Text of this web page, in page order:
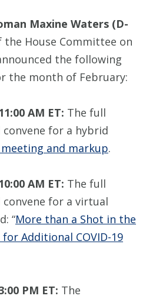
Maxine Waters (D-
the House Committee on
the following
the month of February:
AM ET: The full
for a hybrid
and markup.
AM ET: The full
for a virtual
“More than a Shot in the
Additional COVID-19
PM ET: The